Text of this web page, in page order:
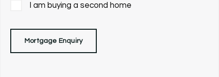
I am buying a second home
Mortgage Enquiry